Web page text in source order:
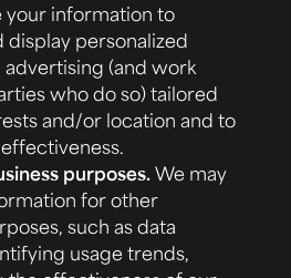
your information to
display personalized
(and work
who do so) tailored
and/or location and to
purposes.We may
for other
such as data
usage trends,